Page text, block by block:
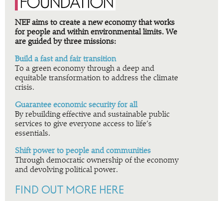
NEF aims to create a new economy that works
for people and within environmental limits. We
are guided by three missions:
Build a fast and fair transition
To a green economy through a deep and
equitable transformation to address the climate
crisis.
Guarantee economic security for all
By rebuilding effective and sustainable public
services to give everyone access to life’s
essentials.
Shift power to people and communities
Through democratic ownership of the economy
and devolving political power.
FIND OUT MORE HERE